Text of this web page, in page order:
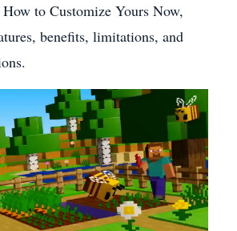
to Customize Yours Now,
benefits, limitations, and